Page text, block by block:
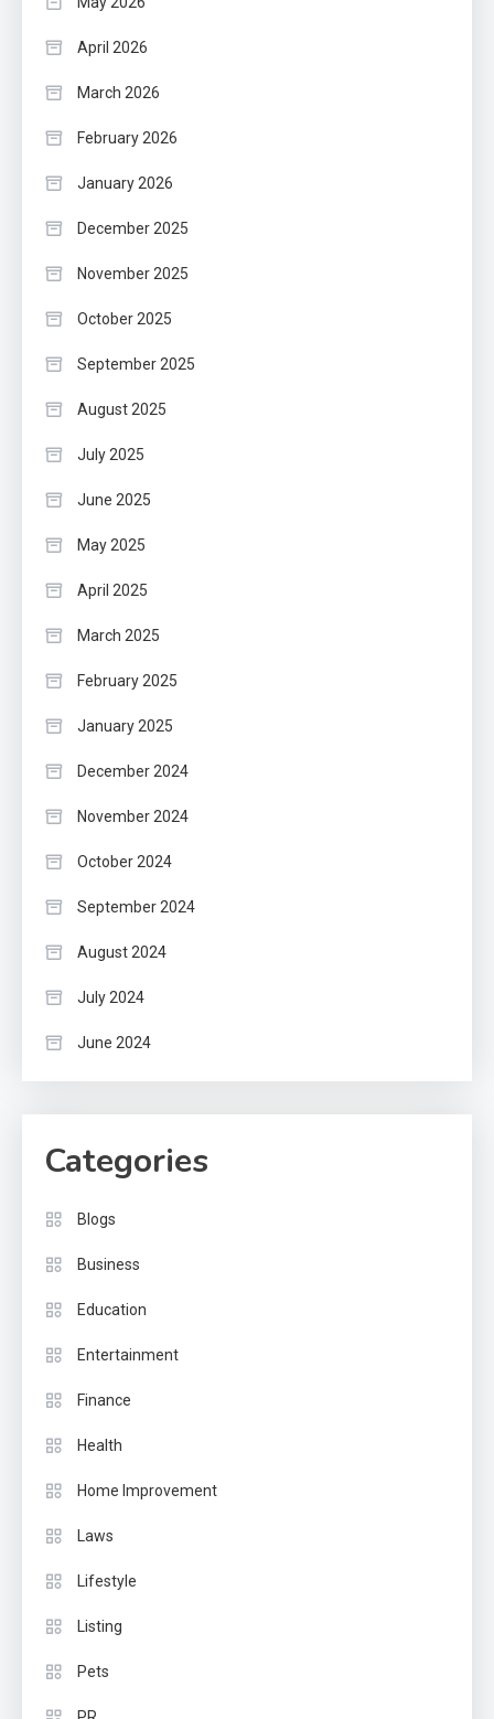
April 2026
March 2026
February 2026
January 2026
December 2025
November 2025
October 2025
September 2025
August 2025
July 2025
June 2025
May 2025
April 2025
March 2025
February 2025
January 2025
December 2024
November 2024
October 2024
September 2024
August 2024
July 2024
June 2024
Categories
Blogs
Business
Education
Entertainment
Finance
Health
Home Improvement
Laws
Lifestyle
Listing
Pets